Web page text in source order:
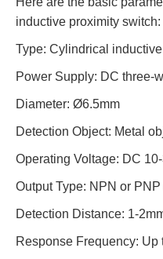
inductive proximity switch:
Type: Cylindrical
Power Supply: DC three-
Diameter: Ø6.5mm
Detection Object: Metal
Operating Voltage: DC
Output Type: NPN or
Detection Distance: 1-
Response Frequency: Up